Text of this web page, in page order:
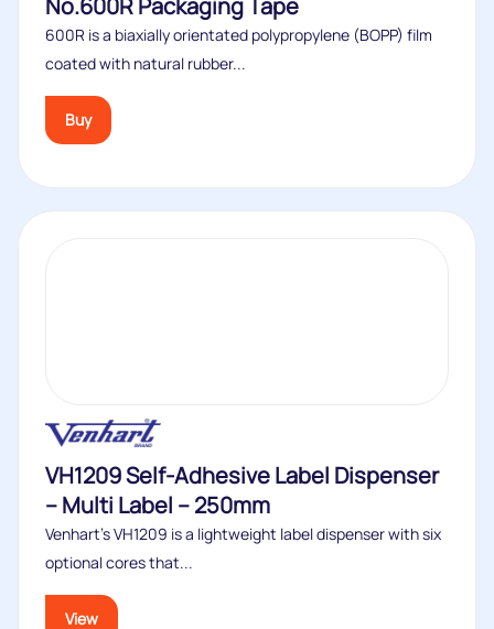
No.600R Packaging Tape
600R is a biaxially orientated polypropylene (BOPP) film
coated with natural rubber...
Buy
VH1209 Self-Adhesive Label Dispenser
– Multi Label – 250mm
Venhart’s VH1209 is a lightweight label dispenser with six
optional cores that...
View